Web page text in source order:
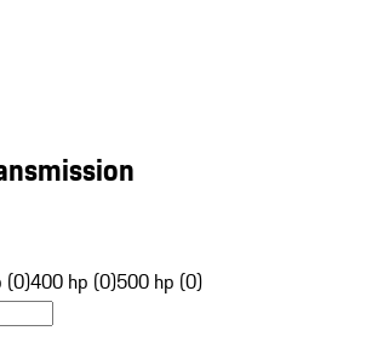
(0)400 hp (0)500 hp (0)